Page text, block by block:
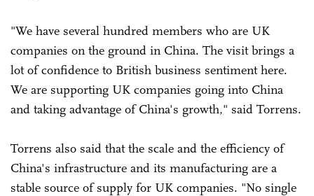
"We have several hundred members who are UK
companies on the ground in China. The visit brings a
lot of confidence to British business sentiment here.
We are supporting UK companies going into China
and taking advantage of China's growth," said Torrens.
Torrens also said that the scale and the efficiency of
China's infrastructure and its manufacturing are a
stable source of supply for UK companies. "No single